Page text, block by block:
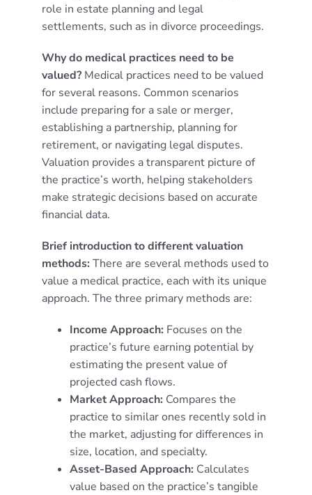
role in estate planning and legal
settlements, such as in divorce proceedings.
Why do medical practices need to be
valued?Medical practices need to be valued
for several reasons. Common scenarios
include preparing for a sale or merger,
establishing a partnership, planning for
retirement, or navigating legal disputes.
Valuation provides a transparent picture of
the practice’s worth, helping stakeholders
make strategic decisions based on accurate
financial data.
Brief introduction to different valuation
methods: There are several methods used to
value a medical practice, each with its unique
approach. The three primary methods are:
Income Approach: Focuses on the
practice’s future earning potential by
estimating the present value of
projected cash flows.
Market Approach: Compares the
practice to similar ones recently sold in
the market, adjusting for differences in
size, location, and specialty.
Asset-Based Approach: Calculates
value based on the practice’s tangible